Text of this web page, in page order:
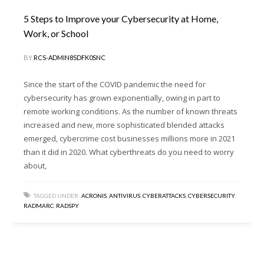
5 Steps to Improve your Cybersecurity at Home,
Work, or School
BYRCS-ADMIN8SDFK0SNC
Since the start of the COVID pandemic the need for
cybersecurity has grown exponentially, owing in part to
remote working conditions. As the number of known threats
increased and new, more sophisticated blended attacks
emerged, cybercrime cost businesses millions more in 2021
than it did in 2020. What cyberthreats do you need to worry
about,
TAGGED UNDER: ACRONIS ANTIVIRUS CYBERATTACKS CYBERSECURITY,
RADMARC RADSPY